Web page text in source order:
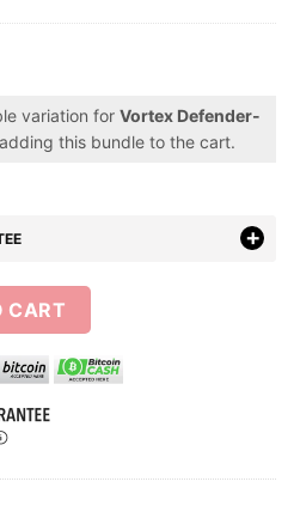
variation for Vortex Defender-
this bundle to the cart.
Dot + 10 PMAG Bundle
CART